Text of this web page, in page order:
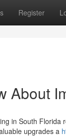
Register
About
in South
upgrades a